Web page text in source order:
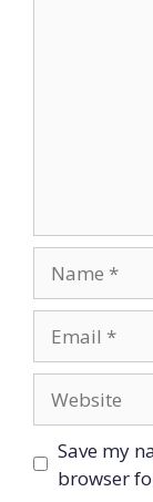
Save my
browser